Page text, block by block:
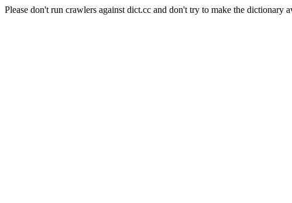
Please don't run crawlers against dict.cc and don't try to make the dictionary